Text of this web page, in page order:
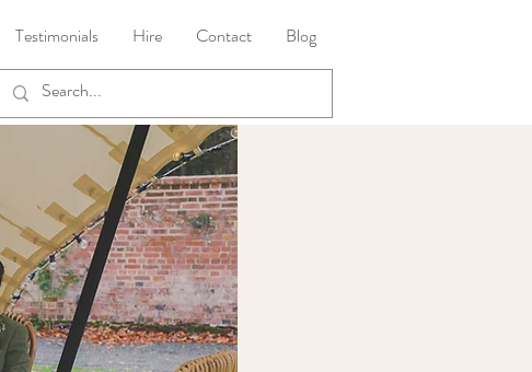
Testimonials Hire Contact Blog